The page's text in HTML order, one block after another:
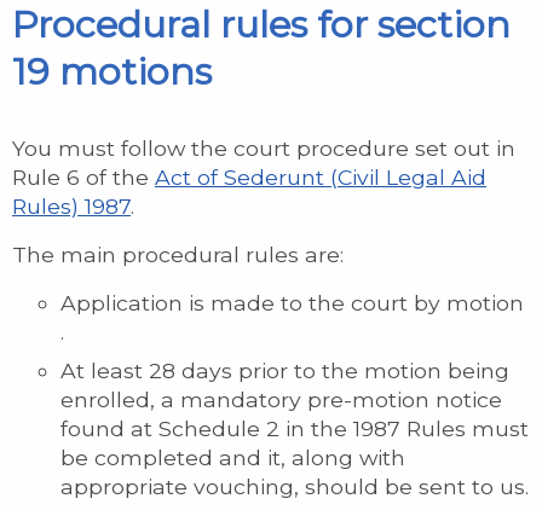
Procedural rules for section
19 motions
You must follow the court procedure set out in
Rule 6 of the Act of Sederunt (Civil Legal Aid
Rules) 1987.
The main procedural rules are:
Application is made to the court by motion
.
At least 28 days prior to the motion being
enrolled, a mandatory pre-motion notice
found at Schedule 2 in the 1987 Rules must
be completed and it, along with
appropriate vouching, should be sent to us.